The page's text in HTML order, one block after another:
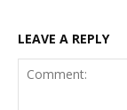
LEAVE A REPLY